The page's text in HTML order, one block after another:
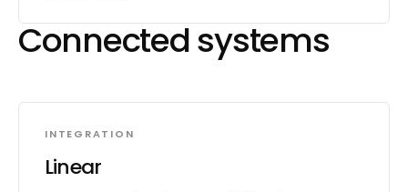
Connected systems
INTEGRATION
Linear